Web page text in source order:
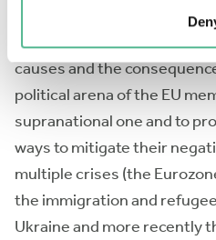
produce cutting edge
between populism and
causes and the
political arena of the EU
supranational one and to
ways to mitigate their
multiple crises (the
the immigration and
Ukraine and more recently